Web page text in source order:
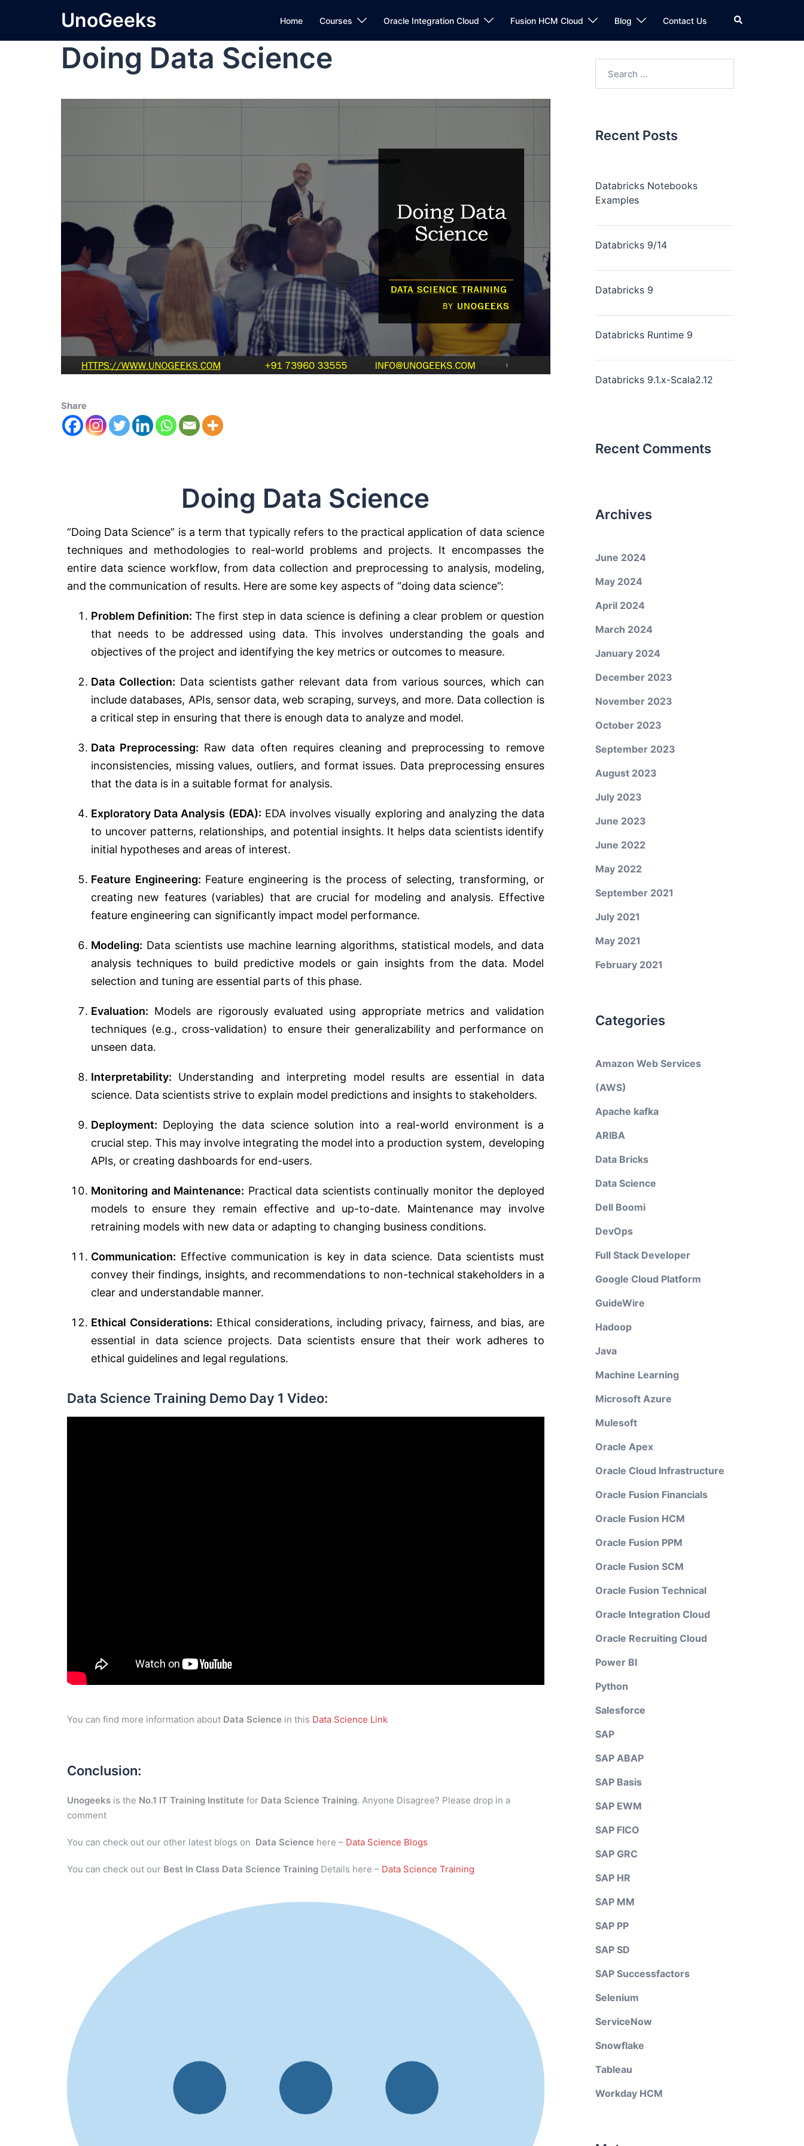
UnoGeeks Home Courses Oracle Integration Cloud Fusion HCM Cloud Blog Contact Us
Doing Data Science
Share
Doing Data Science
“Doing Data Science” is a term that typically refers to the practical application of data science
techniques and methodologies to real-world problems and projects. It encompasses the
entire data science workflow, from data collection and preprocessing to analysis, modeling,
and the communication of results. Here are some key aspects of “doing data science”:
Problem Definition: The first step in data science is defining a clear problem or question
that needs to be addressed using data. This involves understanding the goals and
objectives of the project and identifying the key metrics or outcomes to measure.
Data Collection: Data scientists gather relevant data from various sources, which can
include databases, APIs, sensor data, web scraping, surveys, and more. Data collection is
a critical step in ensuring that there is enough data to analyze and model.
Data Preprocessing: Raw data often requires cleaning and preprocessing to remove
inconsistencies, missing values, outliers, and format issues. Data preprocessing ensures
that the data is in a suitable format for analysis.
Exploratory Data Analysis (EDA): EDA involves visually exploring and analyzing the data
to uncover patterns, relationships, and potential insights. It helps data scientists identify
initial hypotheses and areas of interest.
Feature Engineering: Feature engineering is the process of selecting, transforming, or
creating new features (variables) that are crucial for modeling and analysis. Effective
feature engineering can significantly impact model performance.
Modeling: Data scientists use machine learning algorithms, statistical models, and data
analysis techniques to build predictive models or gain insights from the data. Model
selection and tuning are essential parts of this phase.
Evaluation: Models are rigorously evaluated using appropriate metrics and validation
techniques (e.g., cross-validation) to ensure their generalizability and performance on
unseen data.
Interpretability: Understanding and interpreting model results are essential in data
science. Data scientists strive to explain model predictions and insights to stakeholders.
Deployment: Deploying the data science solution into a real-world environment is a
crucial step. This may involve integrating the model into a production system, developing
APIs, or creating dashboards for end-users.
Monitoring and Maintenance: Practical data scientists continually monitor the deployed
models to ensure they remain effective and up-to-date. Maintenance may involve
retraining models with new data or adapting to changing business conditions.
Communication: Effective communication is key in data science. Data scientists must
convey their findings, insights, and recommendations to non-technical stakeholders in a
clear and understandable manner.
Ethical Considerations: Ethical considerations, including privacy, fairness, and bias, are
essential in data science projects. Data scientists ensure that their work adheres to
ethical guidelines and legal regulations.
Data Science Training Demo Day 1 Video:
You can find more information about Data Science in this Data Science Link
Conclusion:
Unogeeks is the No.1 IT Training Institute for Data Science Training. Anyone Disagree? Please drop in a
comment
You can check out our other latest blogs on Data Science here – Data Science Blogs
You can check out our Best In Class Data Science Training Details here – Data Science Training
Recent Posts
Databricks Notebooks
Examples
Databricks 9/14
Databricks 9
Databricks Runtime 9
Databricks 9.1.x-Scala2.12
Recent Comments
Archives
June 2024
May 2024
April 2024
March 2024
January 2024
December 2023
November 2023
October 2023
September 2023
August 2023
July 2023
June 2023
June 2022
May 2022
September 2021
July 2021
May 2021
February 2021
Categories
Amazon Web Services
(AWS)
Apache kafka
ARIBA
Data Bricks
Data Science
Dell Boomi
DevOps
Full Stack Developer
Google Cloud Platform
GuideWire
Hadoop
Java
Machine Learning
Microsoft Azure
Mulesoft
Oracle Apex
Oracle Cloud Infrastructure
Oracle Fusion Financials
Oracle Fusion HCM
Oracle Fusion PPM
Oracle Fusion SCM
Oracle Fusion Technical
Oracle Integration Cloud
Oracle Recruiting Cloud
Power BI
Python
Salesforce
SAP
SAP ABAP
SAP Basis
SAP EWM
SAP FICO
SAP GRC
SAP HR
SAP MM
SAP PP
SAP SD
SAP Successfactors
Selenium
ServiceNow
Snowflake
Tableau
Workday HCM